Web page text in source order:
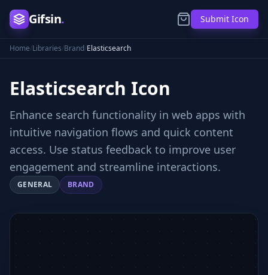
Gifsin. Submit Icon
Home/Libraries/Brand/Elasticsearch
Elasticsearch Icon
Enhance search functionality in web apps with
intuitive navigation flows and quick content
access. Use status feedback to improve user
engagement and streamline interactions.
GENERAL BRAND